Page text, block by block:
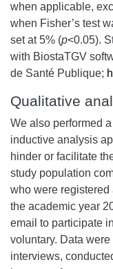
when applicable,
when Fisher’s test
set at 5% (p<0.05).
with BiostaTGV
de Santé Publique;
Qualitative
We also performed
inductive analysis
hinder or facilitate
study population
who were registered
the academic year
email to participate
voluntary. Data
interviews,